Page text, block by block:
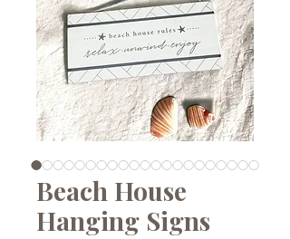
Beach House
Hanging Signs